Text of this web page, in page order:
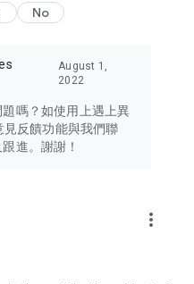
of concern to Hong Kong
Macau, Japan, Taiwan,
destinations.
trendiest tech products
cameras, headphones,
experiences and food
your own U Lifestyle – a
No
August 1,
2022
嗎？如使用上遇上異
反饋功能與我們聯
進。謝謝！
more_vert